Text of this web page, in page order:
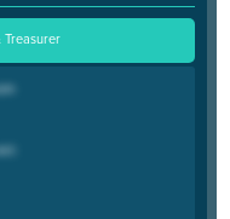
Treasurer